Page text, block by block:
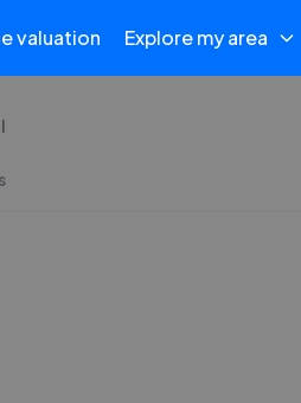
valuation Explore my area